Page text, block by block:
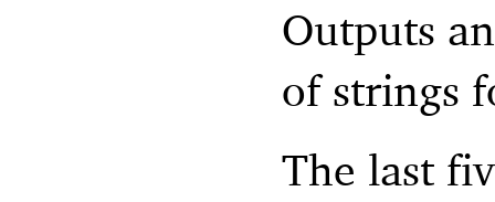
Outputs
of strings
The last